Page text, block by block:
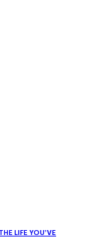
LIFE YOU’VE